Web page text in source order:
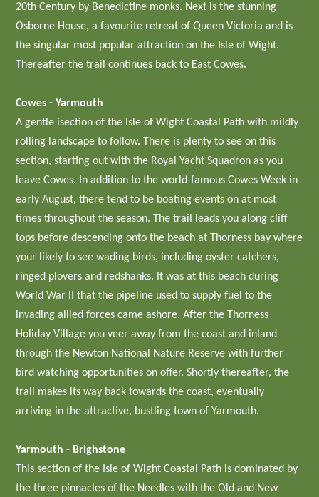
20th Century by Benedictine monks. Next is the stunning
Osborne House, a favourite retreat of Queen Victoria and is
the singular most popular attraction on the Isle of Wight.
Thereafter the trail continues back to East Cowes.
Cowes - Yarmouth
A gentle isection of the Isle of Wight Coastal Path with mildly
rolling landscape to follow. There is plenty to see on this
section, starting out with the Royal Yacht Squadron as you
leave Cowes. In addition to the world-famous Cowes Week in
early August, there tend to be boating events on at most
times throughout the season. The trail leads you along cliff
tops before descending onto the beach at Thorness bay where
your likely to see wading birds, including oyster catchers,
ringed plovers and redshanks. It was at this beach during
World War II that the pipeline used to supply fuel to the
invading allied forces came ashore. After the Thorness
Holiday Village you veer away from the coast and inland
through the Newton National Nature Reserve with further
bird watching opportunities on offer. Shortly thereafter, the
trail makes its way back towards the coast, eventually
arriving in the attractive, bustling town of Yarmouth.
Yarmouth - Brighstone
This section of the Isle of Wight Coastal Path is dominated by
the three pinnacles of the Needles with the Old and New